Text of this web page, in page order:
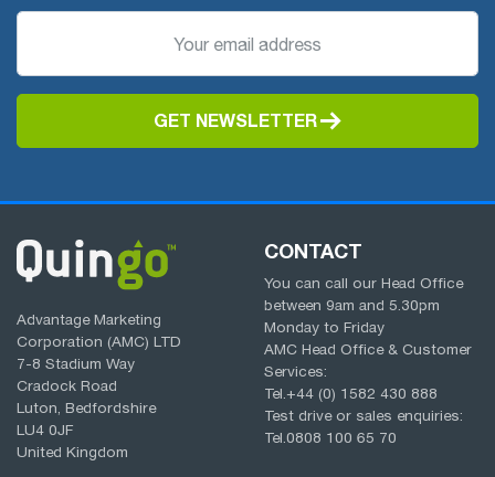
GET NEWSLETTER
Advantage Marketing
Corporation (AMC) LTD
7-8 Stadium Way
Cradock Road
Luton, Bedfordshire
LU4 0JF
United Kingdom
CONTACT
You can call our Head Office
between 9am and 5.30pm
Monday to Friday
AMC Head Office & Customer
Services:
Tel. +44 (0) 1582 430 888
Test drive or sales enquiries:
Tel. 0808 100 65 70